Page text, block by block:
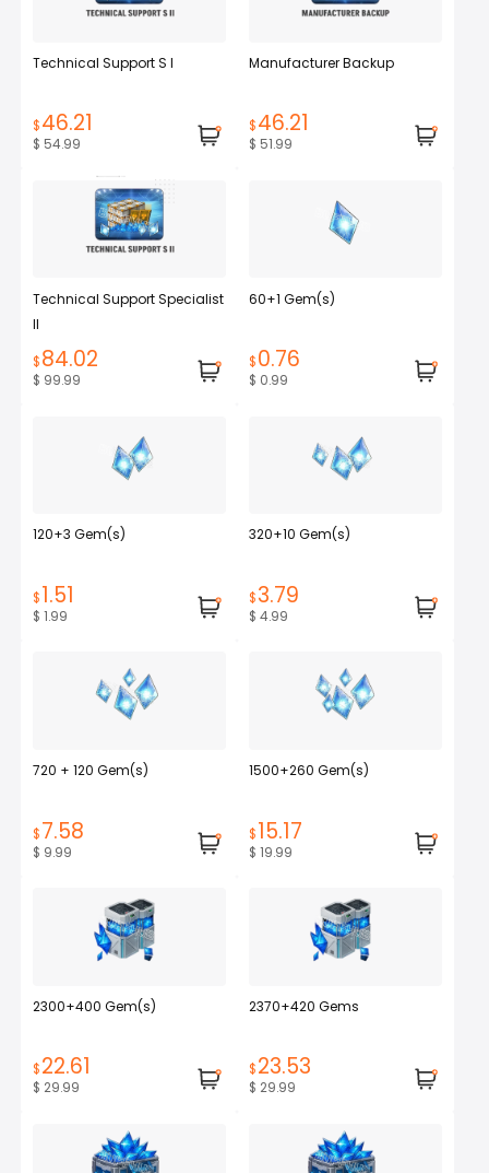
Technical Support S I
$46.21
$ 54.99
Manufacturer Backup
$46.21
$ 51.99
Technical Support Specialist
II
$84.02
$ 99.99
60+1 Gem(s)
$0.76
$ 0.99
120+3 Gem(s)
$1.51
$ 1.99
320+10 Gem(s)
$3.79
$ 4.99
720 + 120 Gem(s)
$7.58
$ 9.99
1500+260 Gem(s)
$15.17
$ 19.99
2300+400 Gem(s)
$22.61
$ 29.99
2370+420 Gems
$23.53
$ 29.99